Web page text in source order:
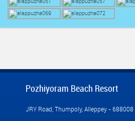
Pozhiyoram Beach Resort
JRY Road, Thumpoly, Alleppey - 688008